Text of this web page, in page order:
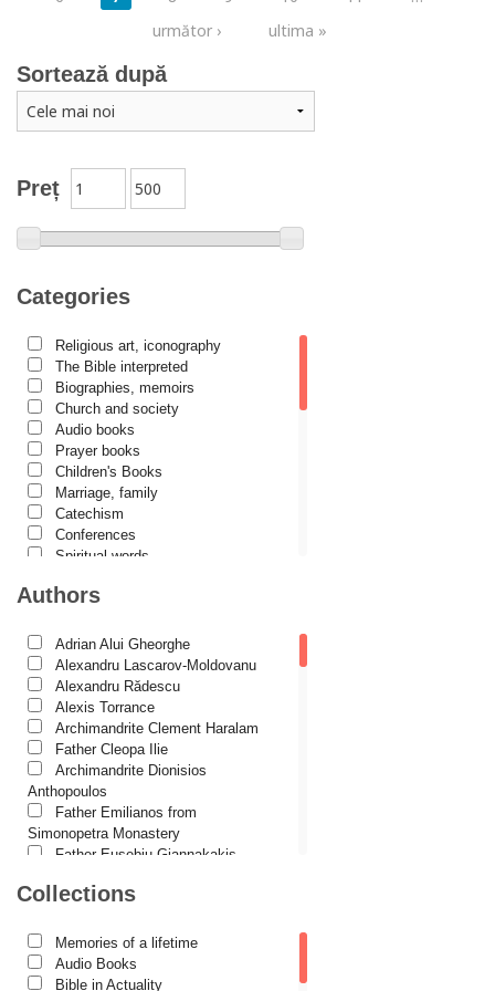
următor ›
ultima »
Preț
Categories
Religious art, iconography
The Bible interpreted
Biographies, memoirs
Church and society
Audio books
Prayer books
Children's Books
Marriage, family
Catechism
Conferences
Spiritual words
Dogmatics
International Orthodox Theological
Association
Church history
Motivational readings
Liturgics and Pastoral
Church music
Patericon
Patristics
Pilgrimages, tourism
Christian poetry and prose
Sermons, homilies
Religion, science, philosophy
Orthodox Spirituality
Studies
Lives of Saints
Authors
Adrian Alui Gheorghe
Alexandru Lascarov-Moldovanu
Alexandru Rădescu
Alexis Torrance
Archimandrite Clement Haralam
Father Cleopa Ilie
Archimandrite Dionisios
Anthopoulos
Father Emilianos from
Simonopetra Monastery
Father Eusebiu Giannakakis
Father Ioanichie Bălan
Archimandrite Zacharias
Zacharou
Avva Iulian Pomerius
Collections
Memories of a lifetime
Audio Books
Bible in Actuality
Sortează după